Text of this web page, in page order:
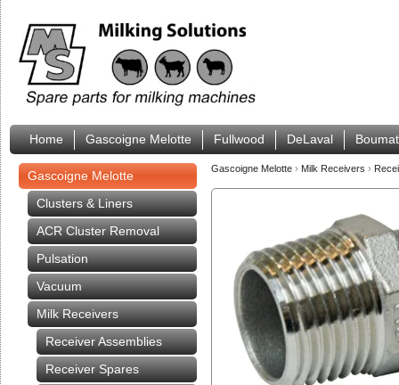
Home Gascoigne Melotte Fullwood DeLaval
Gascoigne Melotte
Clusters & Liners
ACR Cluster Removal
Pulsation
Vacuum
Milk Receivers
Receiver Assemblies
Receiver Spares
Gascoigne Melotte › Milk Receivers ›